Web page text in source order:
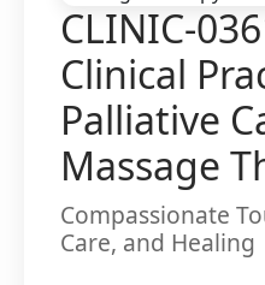
CLINIC-
Clinical
Palliative
Massage
Compassionate
Care, and Healing